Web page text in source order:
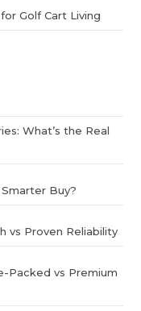
Golf Cart Living
What’s the Real
Buy?
vs Proven Reliability
Packed vs Premium